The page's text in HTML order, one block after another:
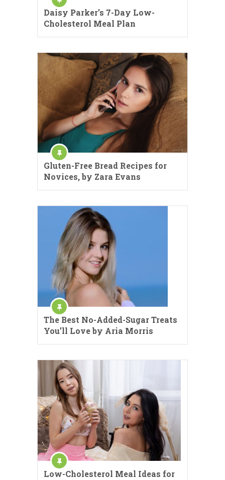
Daisy Parker’s 7-Day Low-
Cholesterol Meal Plan
Gluten-Free Bread Recipes for
Novices, by Zara Evans
The Best No-Added-Sugar Treats
You’ll Love by Aria Morris
Low-Cholesterol Meal Ideas for